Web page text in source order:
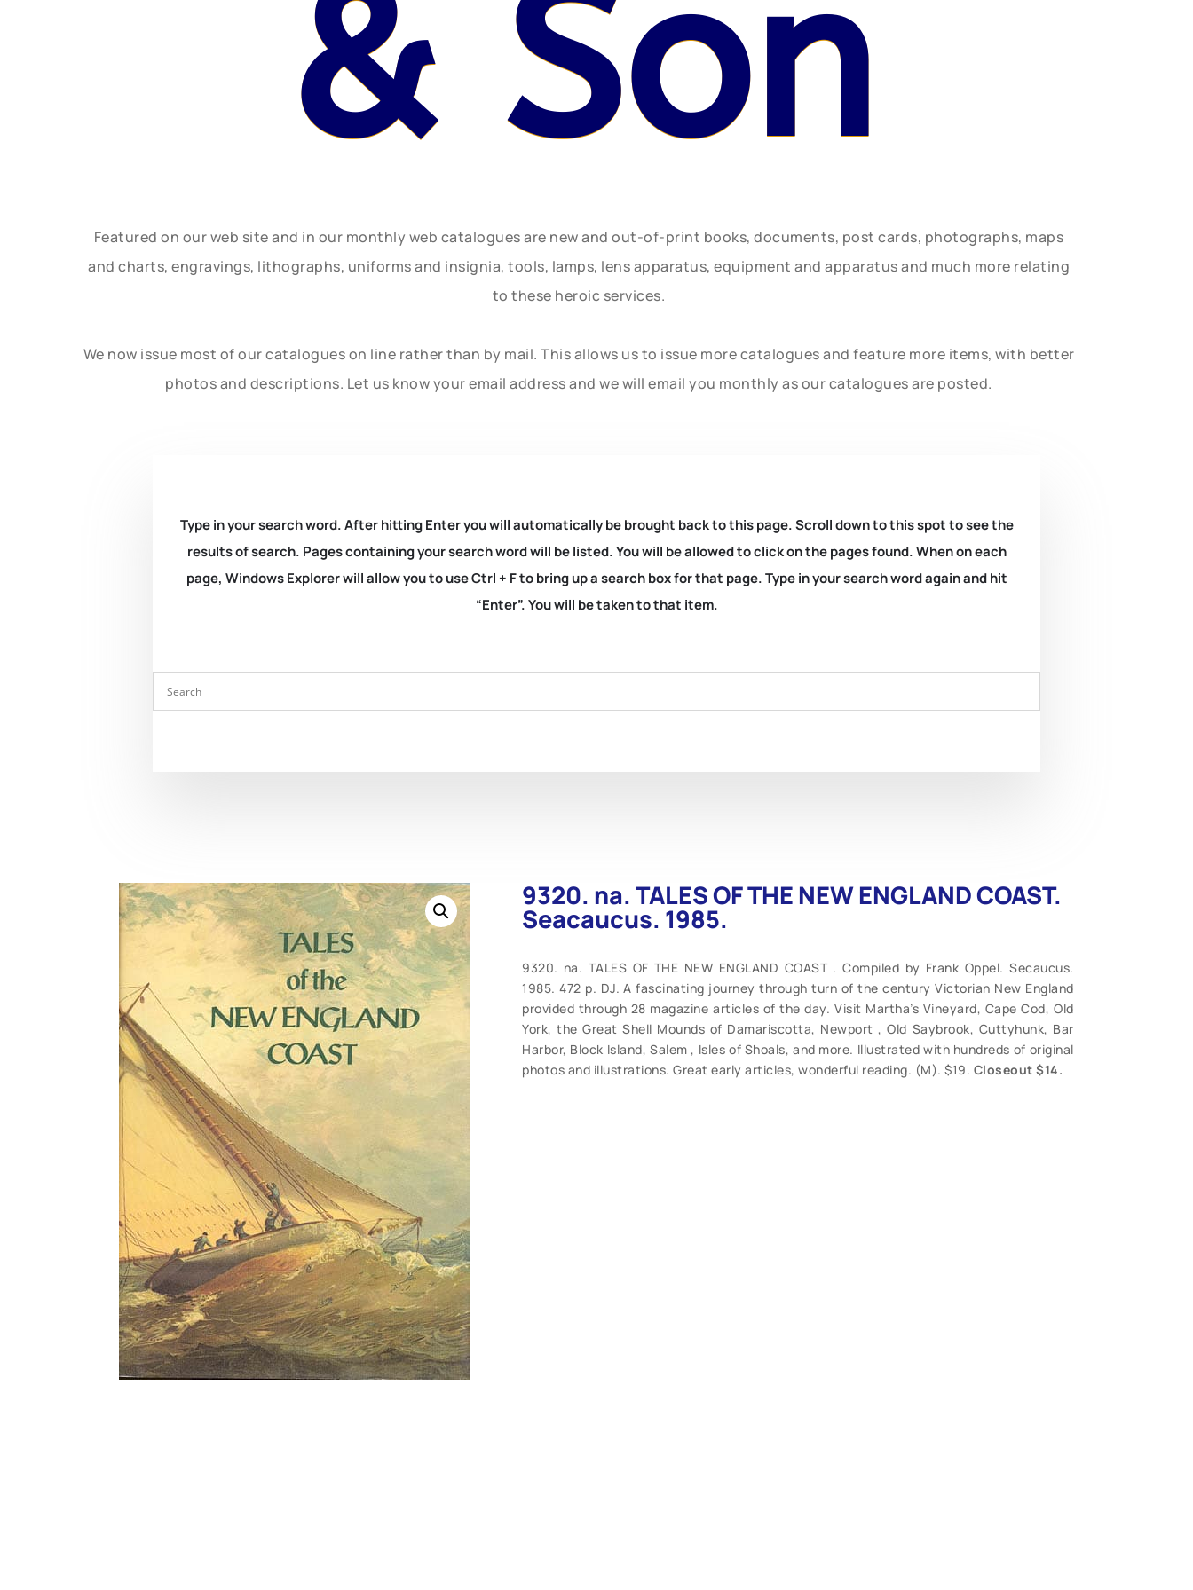
& Son
Featured on our web site and in our monthly web catalogues are new and out-of-print books, documents, post cards, photographs, maps
and charts, engravings, lithographs, uniforms and insignia, tools, lamps, lens apparatus, equipment and apparatus and much more relating
to these heroic services.
We now issue most of our catalogues on line rather than by mail. This allows us to issue more catalogues and feature more items, with better
photos and descriptions. Let us know your email address and we will email you monthly as our catalogues are posted.
Type in your search word. After hitting Enter you will automatically be brought back to this page. Scroll down to this spot to see the
results of search. Pages containing your search word will be listed. You will be allowed to click on the pages found. When on each
page, Windows Explorer will allow you to use Ctrl + F to bring up a search box for that page. Type in your search word again and hit
“Enter”. You will be taken to that item.
9320. na. TALES OF THE NEW ENGLAND COAST.
Seacaucus. 1985.
9320. na. TALES OF THE NEW ENGLAND COAST . Compiled by Frank Oppel. Secaucus.
1985. 472 p. DJ. A fascinating journey through turn of the century Victorian New England
provided through 28 magazine articles of the day. Visit Martha’s Vineyard, Cape Cod, Old
York, the Great Shell Mounds of Damariscotta, Newport , Old Saybrook, Cuttyhunk, Bar
Harbor, Block Island, Salem , Isles of Shoals, and more. Illustrated with hundreds of original
photos and illustrations. Great early articles, wonderful reading. (M). $19. Closeout $14.